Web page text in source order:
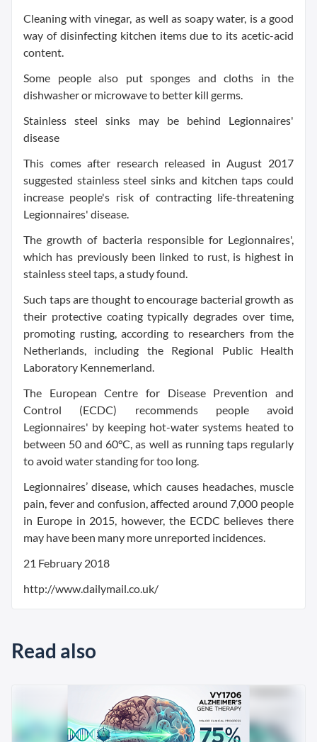
Cleaning with vinegar, as well as soapy water, is a good
way of disinfecting kitchen items due to its acetic-acid
content.
Some people also put sponges and cloths in the
dishwasher or microwave to better kill germs.
Stainless steel sinks may be behind Legionnaires'
disease
This comes after research released in August 2017
suggested stainless steel sinks and kitchen taps could
increase people's risk of contracting life-threatening
Legionnaires' disease.
The growth of bacteria responsible for Legionnaires',
which has previously been linked to rust, is highest in
stainless steel taps, a study found.
Such taps are thought to encourage bacterial growth as
their protective coating typically degrades over time,
promoting rusting, according to researchers from the
Netherlands, including the Regional Public Health
Laboratory Kennemerland.
The European Centre for Disease Prevention and
Control (ECDC) recommends people avoid
Legionnaires' by keeping hot-water systems heated to
between 50 and 60°C, as well as running taps regularly
to avoid water standing for too long.
Legionnaires’ disease, which causes headaches, muscle
pain, fever and confusion, affected around 7,000 people
in Europe in 2015, however, the ECDC believes there
may have been many more unreported incidences.
21 February 2018
http://www.dailymail.co.uk/
Read also